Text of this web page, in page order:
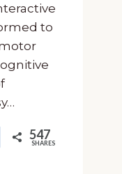
to
Share 547
SHARES